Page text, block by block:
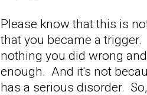
Please know that this is
that you became a
nothing you did wrong
enough. And it's not
has a serious disorder.